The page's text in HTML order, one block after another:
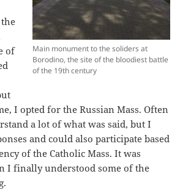
Main monument to the soliders at
Borodino, the site of the bloodiest battle
of the 19th century
of
I opted for the Russian Mass. Often
a lot of what was said, but I
and could also participate based
of the Catholic Mass. It was
I finally understood some of the